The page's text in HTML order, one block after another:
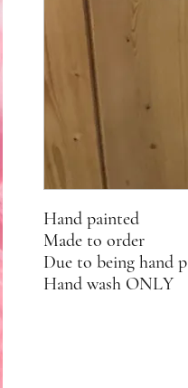
Hand painted
Made to order
Due to being hand
Hand wash ONLY